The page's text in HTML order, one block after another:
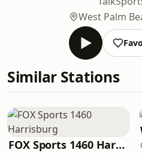
West Palm
Similar Stations
FOX Sports 1460 Harrisburg